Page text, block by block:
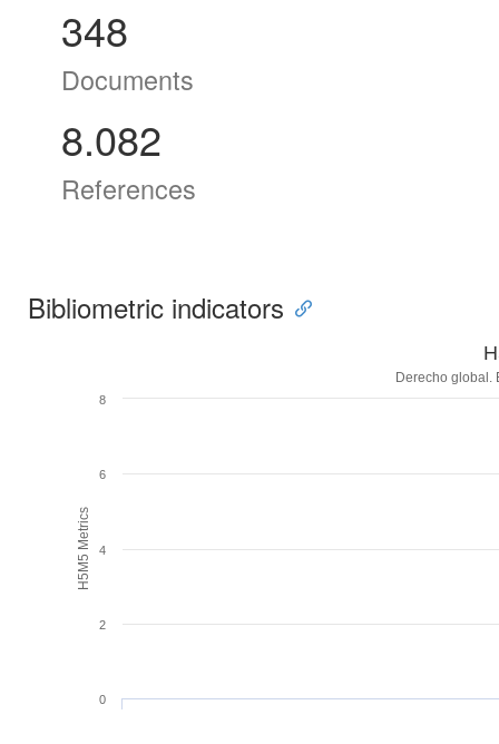
348
Documents
8.082
References
Bibliometric indicators
H5M5 Metrics
Derecho global.
0
2
4
6
8